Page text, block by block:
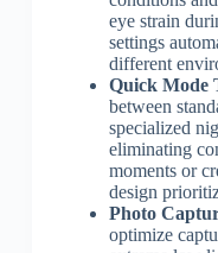
eye strain
settings
different
Quick Mode
between
specialized
eliminating
moments or
design
Photo
optimize